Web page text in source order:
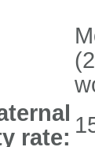
rate: